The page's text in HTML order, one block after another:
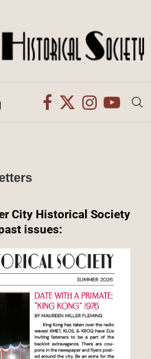
City Historical Society
issues: